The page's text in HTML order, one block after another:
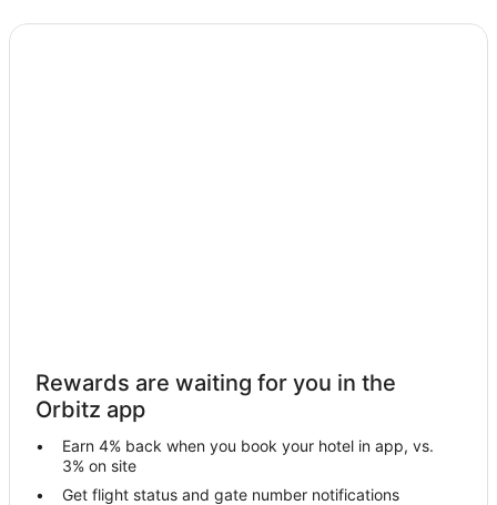
Villas in Watkins
Hotels near Snow Lake Trail
Rewards are waiting for you in the
Orbitz app
Earn 4% back when you book your hotel in app, vs.
3% on site
Get flight status and gate number notifications